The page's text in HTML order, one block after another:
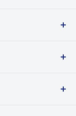
your printers
Australia